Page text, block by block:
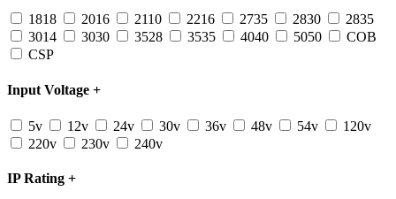
1818 2016 2110 2216 2735 2830
2835
3014
3030 3528 3535 4040 5050
COB
CSP
Input Voltage +
5v 12v 24v 30v 36v 48v 54v
120v
220v
230v 240v
IP Rating +